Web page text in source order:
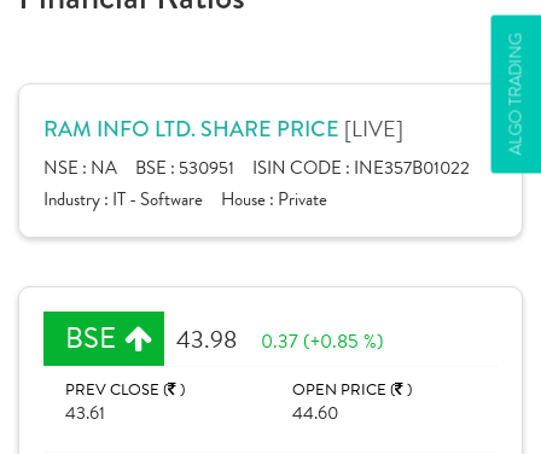
ALGO TRADING
RAM INFO LTD. SHARE PRICE [LIVE]
NSE : NA BSE : 530951 ISIN CODE : INE357B01022
Industry : IT - Software House : Private
BSE 43.98 0.37 (+0.85 %)
PREV CLOSE ( )
43.61
OPEN PRICE ( )
44.60